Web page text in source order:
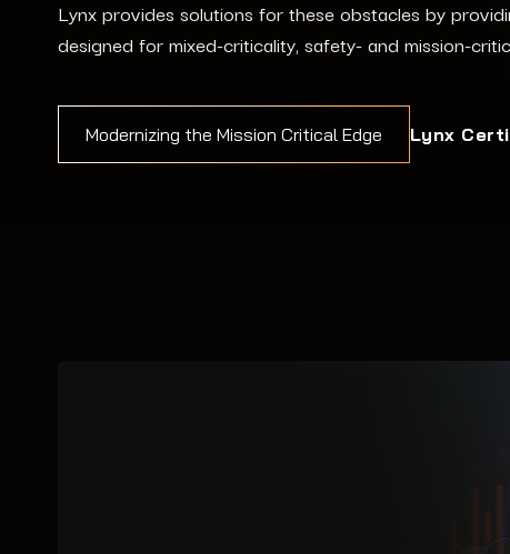
Lynx provides solutions for these obstacles by
designed for mixed-criticality, safety- and mission-
Modernizing the Mission Critical Edge Lynx